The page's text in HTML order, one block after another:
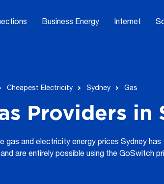
Business Energy Internet
Cheapest Electricity Sydney Gas
Providers in
and electricity energy prices Sydney
are entirely possible using the GoSwitch